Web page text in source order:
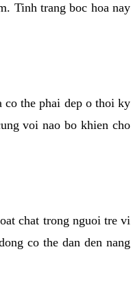
Tinh trang boc hoa nay
co the phai dep o thoi ky
voi nao bo khien cho
chat trong nguoi tre vi
co the dan den nang